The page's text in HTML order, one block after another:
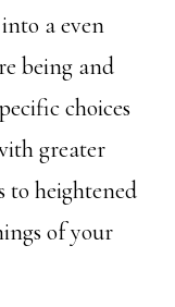
a even
being and
choices
greater
to heightened
of your